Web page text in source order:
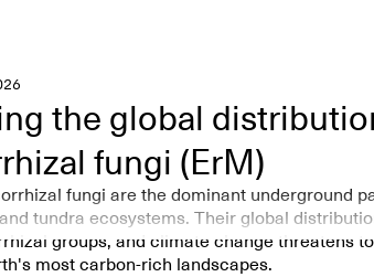
the global
fungi (ErM)
fungi are the dominant underground
tundra ecosystems. Their global
groups, and climate change threatens
most carbon-rich landscapes.